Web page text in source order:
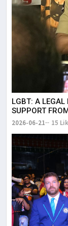
LGBT: A LEGAL
SUPPORT
ENFORCEMENT
2026-06-21 15